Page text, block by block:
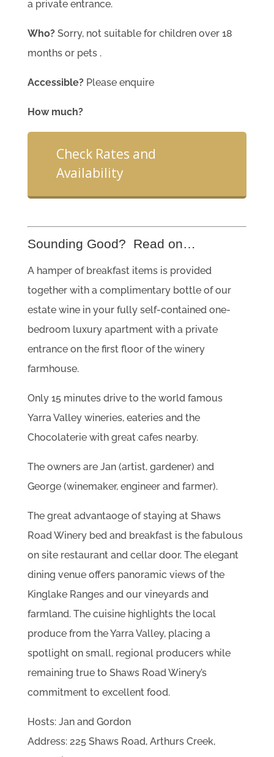
a private entrance.
Who?Sorry, not suitable for children over 18
months or pets .
Accessible?Please enquire
How much?
Check Rates and
Availability
Sounding Good? Read on…
A hamper of breakfast items is provided
together with a complimentary bottle of our
estate wine in your fully self-contained one-
bedroom luxury apartment with a private
entrance on the first floor of the winery
farmhouse.
Only 15 minutes drive to the world famous
Yarra Valley wineries, eateries and the
Chocolaterie with great cafes nearby.
The owners are Jan (artist, gardener) and
George (winemaker, engineer and farmer).
The great advantaoge of staying at Shaws
Road Winery bed and breakfast is the fabulous
on site restaurant and cellar door. The elegant
dining venue offers panoramic views of the
Kinglake Ranges and our vineyards and
farmland. The cuisine highlights the local
produce from the Yarra Valley, placing a
spotlight on small, regional producers while
remaining true to Shaws Road Winery’s
commitment to excellent food.
Hosts: Jan and Gordon
Address: 225 Shaws Road, Arthurs Creek,